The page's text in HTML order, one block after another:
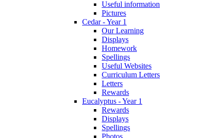
Useful information
Pictures
Cedar - Year 1
Our Learning
Displays
Homework
Spellings
Useful Websites
Curriculum Letters
Letters
Rewards
Eucalyptus - Year 1
Rewards
Displays
Spellings